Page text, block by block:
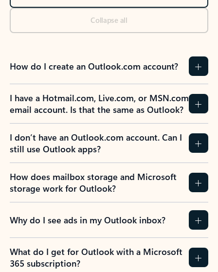
Collapse all
How do I create an Outlook.com account?
I have a Hotmail.com, Live.com, or MSN.com
email account. Is that the same as Outlook?
I don’t have an Outlook.com account. Can I
still use Outlook apps?
How does mailbox storage and Microsoft
storage work for Outlook?
Why do I see ads in my Outlook inbox?
What do I get for Outlook with a Microsoft
365 subscription?